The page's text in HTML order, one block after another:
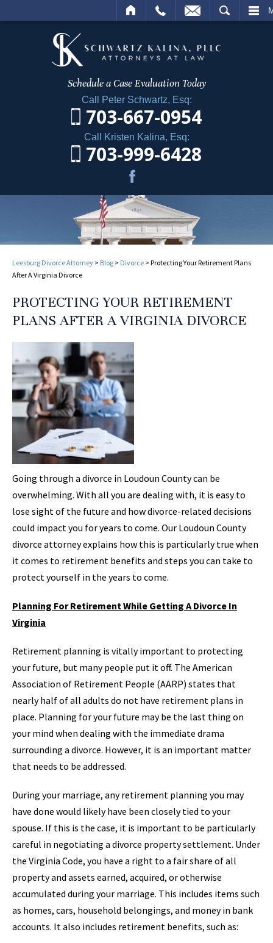
Schedule a Case Evaluation Today
Call Peter Schwartz, Esq:
703-667-0954
Call Kristen Kalina, Esq:
703-999-6428
Leesburg Divorce Attorney > Blog > Divorce > Protecting Your Retirement Plans
After A Virginia Divorce
PROTECTING YOUR RETIREMENT
PLANS AFTER A VIRGINIA DIVORCE
Going through a divorce in Loudoun County can be
overwhelming. With all you are dealing with, it is easy to
lose sight of the future and how divorce-related decisions
could impact you for years to come. Our Loudoun County
divorce attorney explains how this is particularly true when
it comes to retirement benefits and steps you can take to
protect yourself in the years to come.
Planning For Retirement While Getting A Divorce In
Virginia
Retirement planning is vitally important to protecting
your future, but many people put it off. The American
Association of Retirement People (AARP) states that
nearly half of all adults do not have retirement plans in
place. Planning for your future may be the last thing on
your mind when dealing with the immediate drama
surrounding a divorce. However, it is an important matter
that needs to be addressed.
During your marriage, any retirement planning you may
have done would likely have been closely tied to your
spouse. If this is the case, it is important to be particularly
careful in negotiating a divorce property settlement. Under
the Virginia Code, you have a right to a fair share of all
property and assets earned, acquired, or otherwise
accumulated during your marriage. This includes items such
as homes, cars, household belongings, and money in bank
accounts. It also includes retirement benefits, such as: